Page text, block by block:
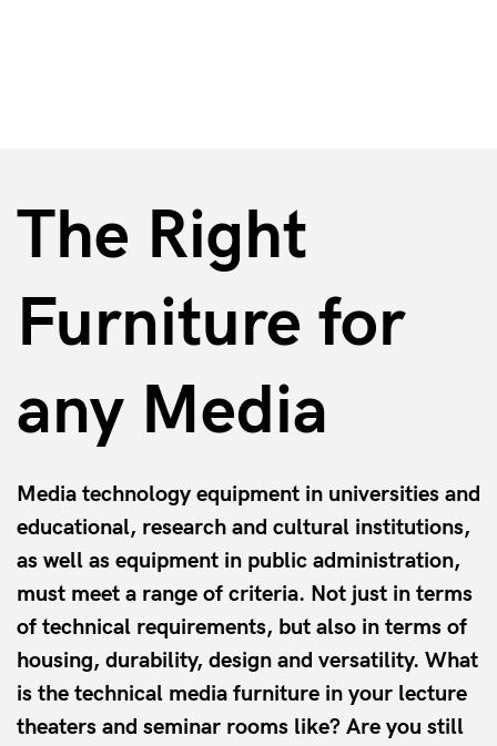
The Right
Furniture for
any Media
Media technology equipment in universities and
educational, research and cultural institutions,
as well as equipment in public administration,
must meet a range of criteria. Not just in terms
of technical requirements, but also in terms of
housing, durability, design and versatility. What
is the technical media furniture in your lecture
theaters and seminar rooms like? Are you still